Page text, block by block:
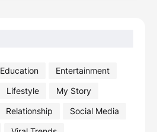
Education
Entertainment
Lifestyle
My Story
Relationship
Social Media